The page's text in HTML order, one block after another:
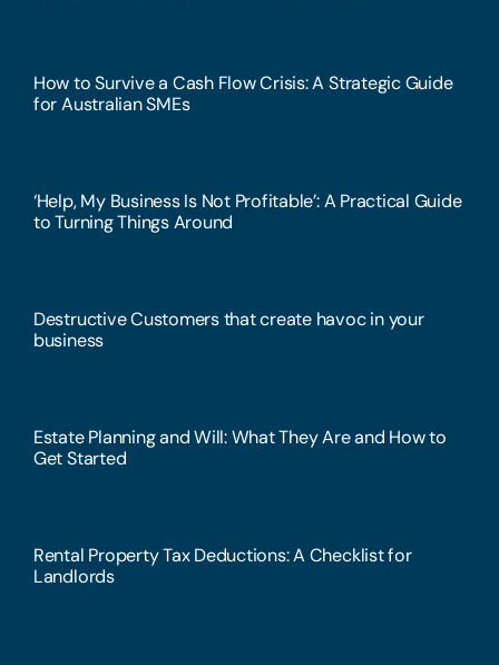
How to Survive a Cash Flow Crisis: A Strategic Guide
for Australian SMEs
‘Help, My Business Is Not Profitable’: A Practical Guide
to Turning Things Around
Destructive Customers that create havoc in your
business
Estate Planning and Will: What They Are and How to
Get Started
Rental Property Tax Deductions: A Checklist for
Landlords